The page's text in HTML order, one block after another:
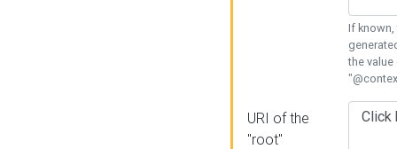
If known,
the
URI of the
"root"